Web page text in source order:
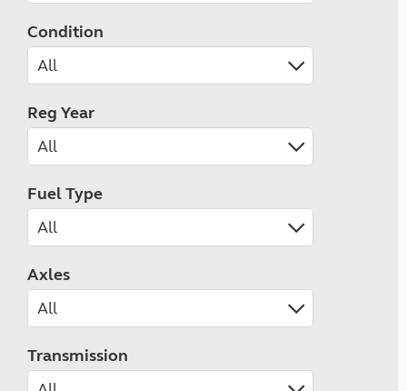
Condition
Reg Year
Fuel Type
Axles
Transmission